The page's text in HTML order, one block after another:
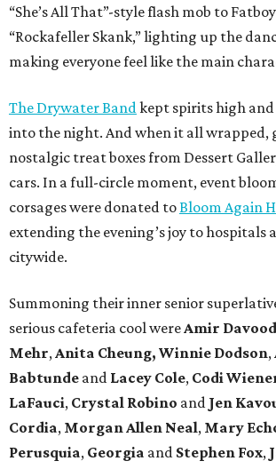
“She’s All That”-style flash mob to Fatboy
“Rockafeller Skank,” lighting up the
making everyone feel like the main
The Drywater Bandkept spirits high
into the night. And when it all wrapped,
nostalgic treat boxes from Dessert
cars. In a full-circle moment, event
corsages were donated toBloom Again
extending the evening’s joy to hospitals
citywide.
Summoning their inner senior
serious cafeteria cool wereAmir
Mehr,Anita Cheung, Winnie Dodson,
Babtunde and Lacey Cole, Codi
LaFauci, Crystal Robino and Jen
Cordia, Morgan Allen Neal, Mary
Perusquia, Georgia and Stephen Fox,